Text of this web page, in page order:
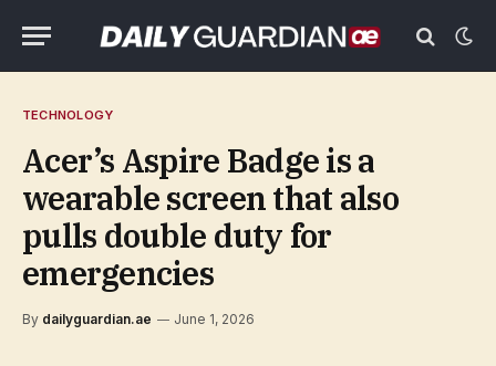
TECHNOLOGY
Acer’s Aspire Badge is a
wearable screen that also
pulls double duty for
emergencies
By dailyguardian.ae June 1, 2026